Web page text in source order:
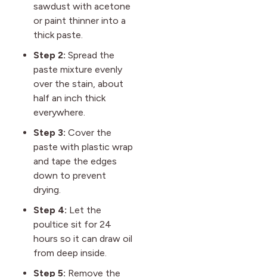
sawdust with acetone
or paint thinner into a
thick paste.
Step 2: Spread the
paste mixture evenly
over the stain, about
half an inch thick
everywhere.
Step 3: Cover the
paste with plastic wrap
and tape the edges
down to prevent
drying.
Step 4: Let the
poultice sit for 24
hours so it can draw oil
from deep inside.
Step 5: Remove the